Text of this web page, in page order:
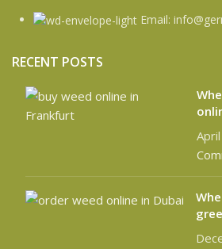
Email:
RECENT POSTS